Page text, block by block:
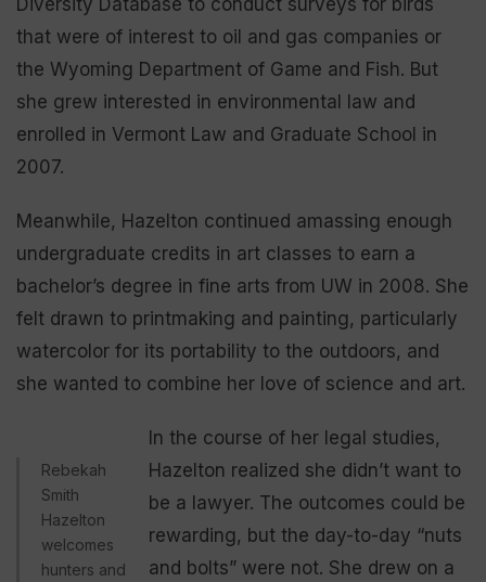
that were of interest to oil and gas companies or
the Wyoming Department of Game and Fish. But
she grew interested in environmental law and
enrolled in Vermont Law and Graduate School in
2007.
Meanwhile, Hazelton continued amassing enough
undergraduate credits in art classes to earn a
bachelor’s degree in fine arts from UW in 2008. She
felt drawn to printmaking and painting, particularly
watercolor for its portability to the outdoors, and
she wanted to combine her love of science and art.
Rebekah
Smith
Hazelton
welcomes
hunters and
In the course of her legal studies,
Hazelton realized she didn’t want to
be a lawyer. The outcomes could be
rewarding, but the day-to-day “nuts
and bolts” were not. She drew on a